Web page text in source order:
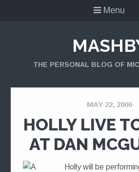
Menu
THE PERSONAL BLOG OF
MAY 22, 2006
HOLLY LIVE
AT DAN
Holly will be